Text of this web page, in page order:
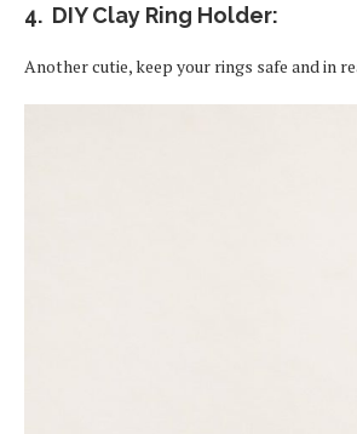
4. DIY Clay Ring Holder:
Another cutie, keep your rings safe and in